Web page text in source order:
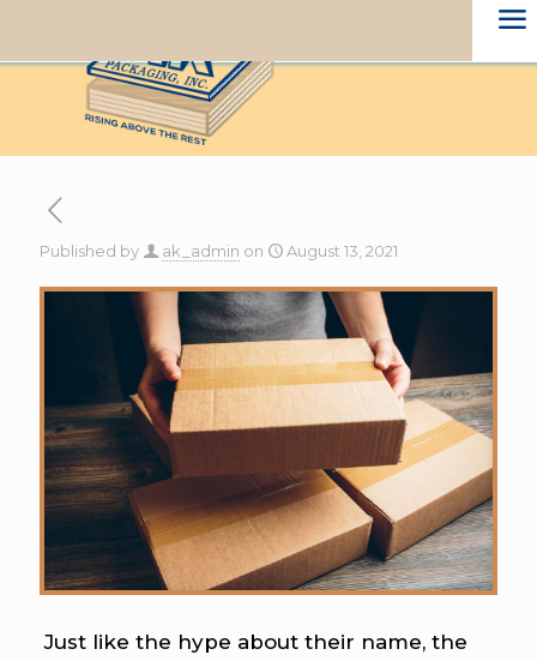
Published by ak_admin on August 13, 2021
Just like the hype about their name, the